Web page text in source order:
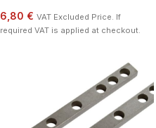
6,80 € VAT Excluded Price. If
required VAT is applied at checkout.